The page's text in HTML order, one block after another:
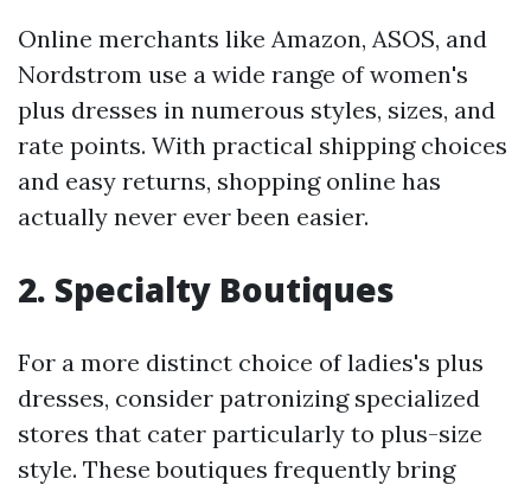
Online merchants like Amazon, ASOS, and
Nordstrom use a wide range of women's
plus dresses in numerous styles, sizes, and
rate points. With practical shipping choices
and easy returns, shopping online has
actually never ever been easier.
2. Specialty Boutiques
For a more distinct choice of ladies's plus
dresses, consider patronizing specialized
stores that cater particularly to plus-size
style. These boutiques frequently bring